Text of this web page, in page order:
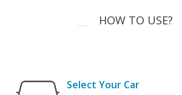
HOW TO USE?
Select Your Car